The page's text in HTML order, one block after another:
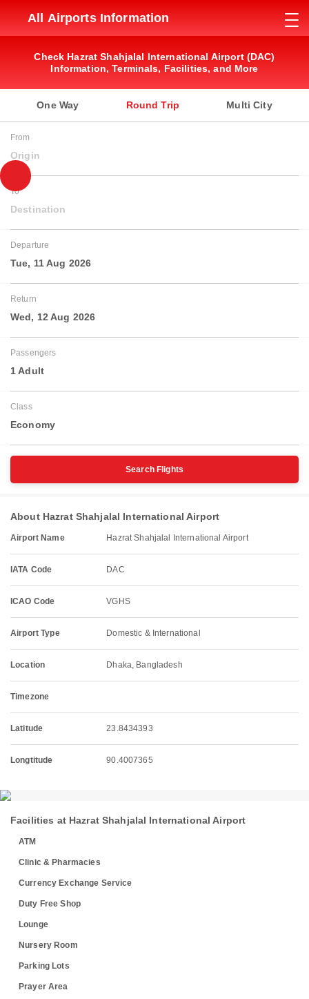
All Airports Information
Check Hazrat Shahjalal International Airport (DAC)
Information, Terminals, Facilities, and More
One Way Round Trip Multi City
From
Origin
To
Destination
Departure
Tue, 11 Aug 2026
Return
Wed, 12 Aug 2026
Passengers
1 Adult
Class
Economy
Search Flights
About Hazrat Shahjalal International Airport
Airport Name Hazrat Shahjalal International Airport
IATA Code DAC
ICAO Code VGHS
Airport Type Domestic & International
Location Dhaka, Bangladesh
Timezone
Latitude 23.8434393
Longtitude 90.4007365
Facilities at Hazrat Shahjalal International Airport
ATM
Clinic & Pharmacies
Currency Exchange Service
Duty Free Shop
Lounge
Nursery Room
Parking Lots
Prayer Area